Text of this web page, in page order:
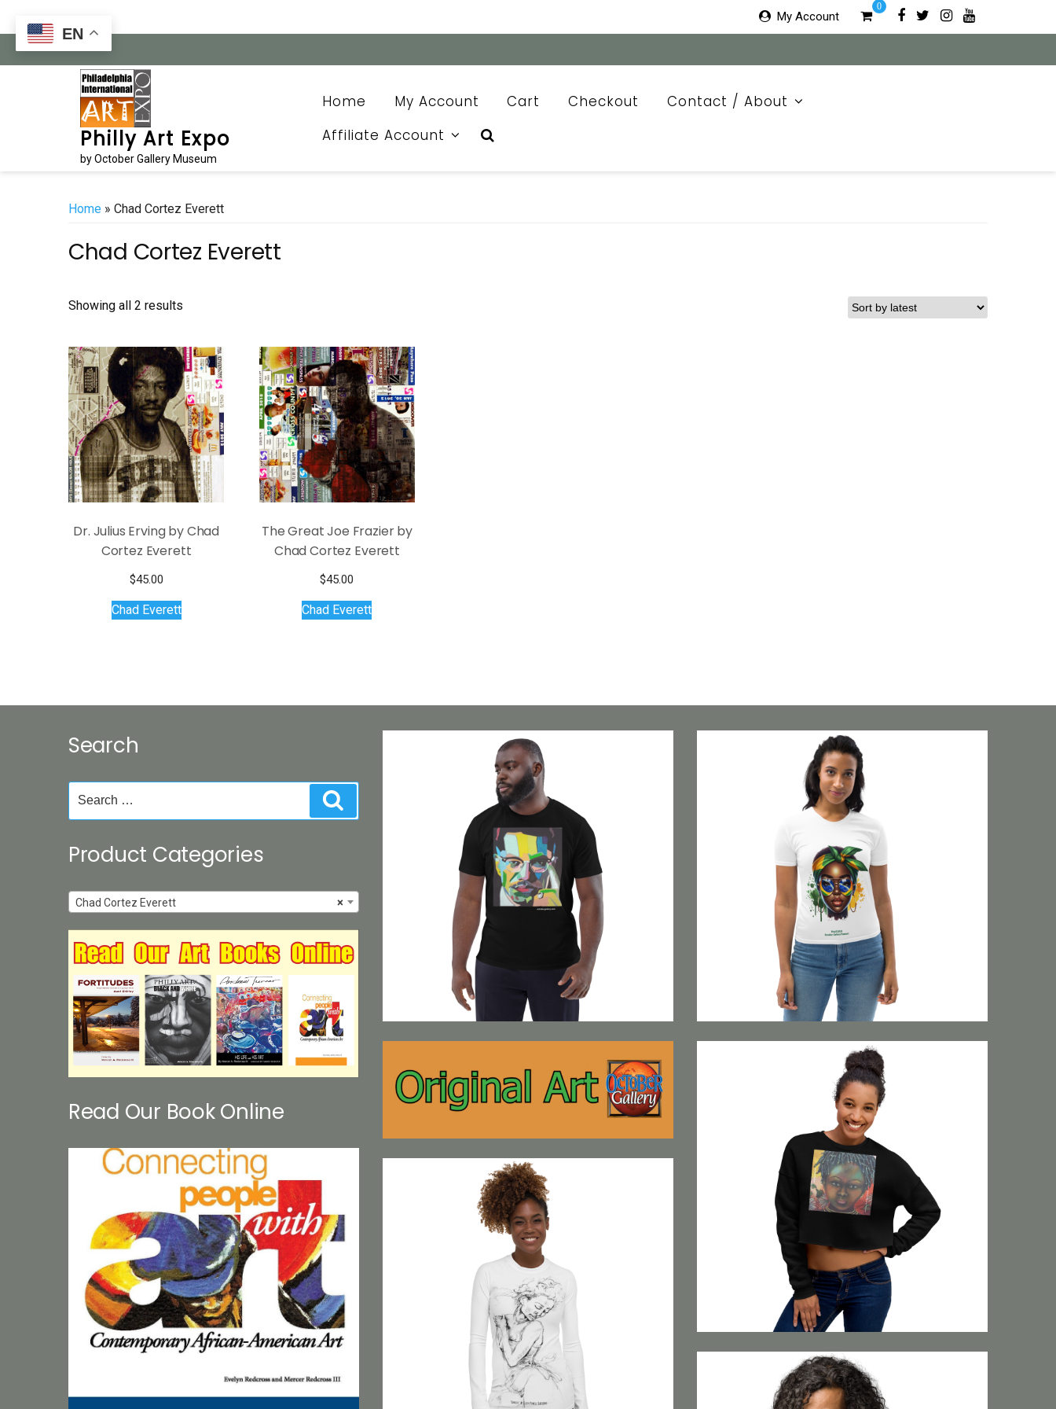
content
My Account
0
Philly Art Expo
by October Gallery Museum
Home My Account Cart Checkout
Contact / About
Affiliate Account
Home » Chad Cortez Everett
Chad Cortez Everett
Showing all 2 results
Dr. Julius Erving by Chad
Cortez Everett
$45.00
Chad Everett
The Great Joe Frazier by
Chad Cortez Everett
$45.00
Chad Everett
Search
for:
Product Categories
×
Chad Cortez Everett
Read Our Book Online
EN